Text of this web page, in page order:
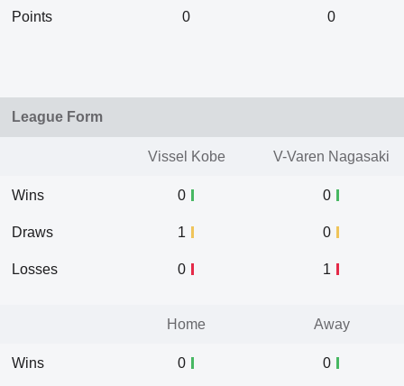
Points 0 0
League Form
Vissel Kobe V-Varen Nagasaki
Wins
Draws
Losses
0
1
0
0
0
1
Home Away
Wins 0 0